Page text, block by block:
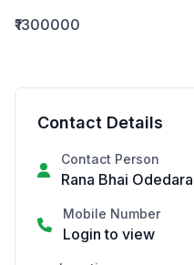
₹1300000
Contact Details
Contact Person
Rana Bhai Odedara
Mobile Number
Login to view